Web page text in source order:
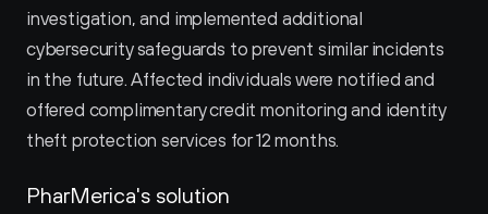
investigation, and implemented additional
cybersecurity safeguards to prevent similar incidents
in the future. Affected individuals were notified and
offered complimentary credit monitoring and identity
theft protection services for 12 months.
PharMerica's solution